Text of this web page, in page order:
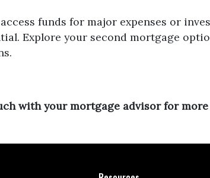
funds for major expenses or
Explore your second mortgage
with your mortgage advisor for more